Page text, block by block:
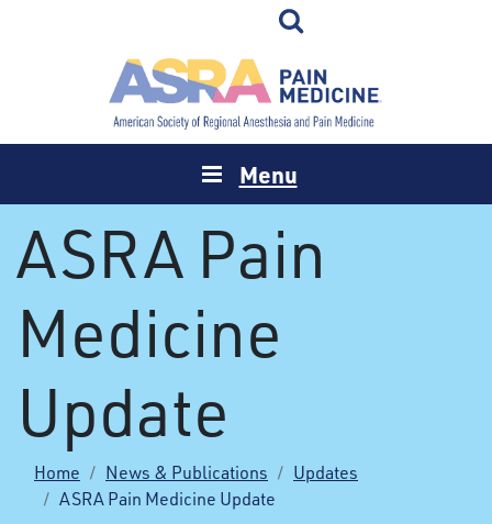
Menu
ASRA Pain
Medicine
Update
Home News & Publications
Updates
ASRA Pain Medicine Update